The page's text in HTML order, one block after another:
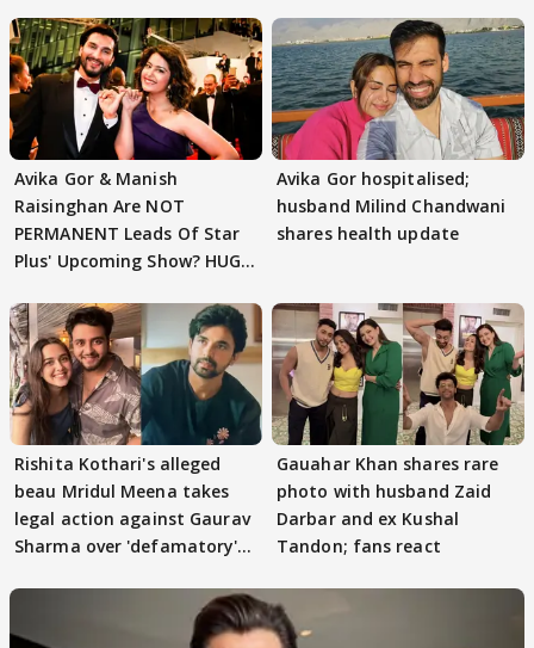
Avika Gor & Manish
Raisinghan Are NOT
PERMANENT Leads Of Star
Plus' Upcoming Show? HUGE
Avika Gor hospitalised;
husband Milind Chandwani
shares health update
Rishita Kothari's alleged
beau Mridul Meena takes
legal action against Gaurav
Sharma over 'defamatory'
Gauahar Khan shares rare
photo with husband Zaid
Darbar and ex Kushal
Tandon; fans react